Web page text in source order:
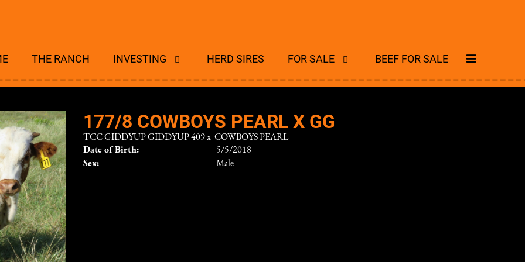
THE RANCH INVESTING HERD SIRES FOR SALE BEEF FOR SALE
177/8 COWBOYS PEARL X GG
TCC GIDDYUP GIDDYUP 409x COWBOYS PEARL
Date of Birth:
5/5/2018
Sex:
Male